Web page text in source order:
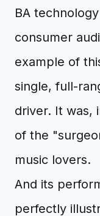
BA
consumer
example of
single, full-
driver. It was,
of the
music lovers.
And its
perfectly